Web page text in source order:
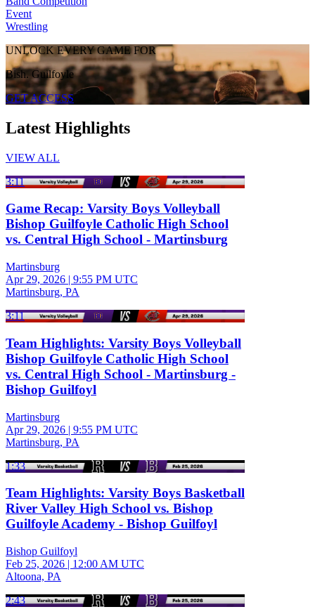
Event
Wrestling
UNLOCK EVERY GAME FOR
Bish. Guilfoyle
GET ACCESS
Latest Highlights
VIEW ALL
3:11
Game Recap: Varsity Boys Volleyball
Bishop Guilfoyle Catholic High School
vs. Central High School - Martinsburg
Martinsburg
Apr 29, 2026 | 9:55 PM UTC
Martinsburg, PA
3:11
Team Highlights: Varsity Boys Volleyball
Bishop Guilfoyle Catholic High School
vs. Central High School - Martinsburg -
Bishop Guilfoyl
Martinsburg
Apr 29, 2026 | 9:55 PM UTC
Martinsburg, PA
1:33
Team Highlights: Varsity Boys Basketball
River Valley High School vs. Bishop
Guilfoyle Academy - Bishop Guilfoyl
Bishop Guilfoyl
Feb 25, 2026 | 12:00 AM UTC
Altoona, PA
2:43